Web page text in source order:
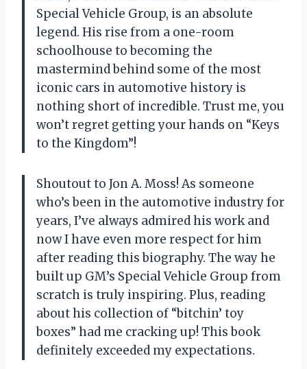
Special Vehicle Group, is an absolute
legend. His rise from a one-room
schoolhouse to becoming the
mastermind behind some of the most
iconic cars in automotive history is
nothing short of incredible. Trust me, you
won’t regret getting your hands on “Keys
to the Kingdom”!
Shoutout to Jon A. Moss! As someone
who’s been in the automotive industry for
years, I’ve always admired his work and
now I have even more respect for him
after reading this biography. The way he
built up GM’s Special Vehicle Group from
scratch is truly inspiring. Plus, reading
about his collection of “bitchin’ toy
boxes” had me cracking up! This book
definitely exceeded my expectations.